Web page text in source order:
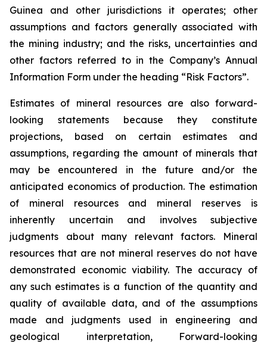
Guinea and other jurisdictions it operates; other
assumptions and factors generally associated with
the mining industry; and the risks, uncertainties and
other factors referred to in the Company’s Annual
Information Form under the heading “Risk Factors”.
Estimates of mineral resources are also forward-
looking statements because they constitute
projections, based on certain estimates and
assumptions, regarding the amount of minerals that
may be encountered in the future and/or the
anticipated economics of production. The estimation
of mineral resources and mineral reserves is
inherently uncertain and involves subjective
judgments about many relevant factors. Mineral
resources that are not mineral reserves do not have
demonstrated economic viability. The accuracy of
any such estimates is a function of the quantity and
quality of available data, and of the assumptions
made and judgments used in engineering and
geological interpretation, Forward-looking